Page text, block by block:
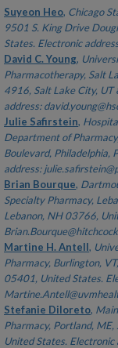
Authors
Suyeon Heo, Chicago
9501 S. King Drive
States. Electronic
David C. Young,
Pharmacotherapy, Salt
4916, Salt Lake City,
address:
Julie Safirstein,
Department of
Boulevard, Philadelphia,
address:
Brian Bourque,
Specialty Pharmacy,
Lebanon, NH 03766,
Martine H. Antell,
Pharmacy, Burlington,
05401, United States.
Stefanie Diloreto,
Pharmacy, Portland,
United States. Electronic